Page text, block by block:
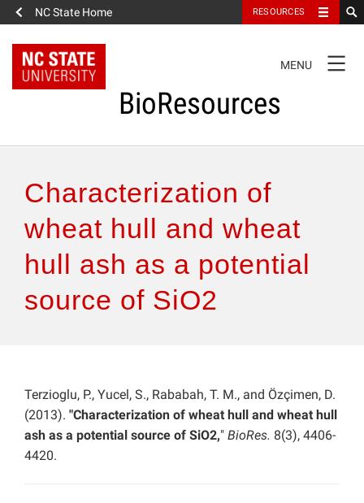
NC State Home RESOURCES
NAVIGATION
MENU
BioResources
Authors & Reviewers
Articles
Features
Characterization of
wheat hull and wheat
hull ash as a potential
source of SiO2
Terzioglu, P., Yucel, S., Rababah, T. M., and Özçimen, D.
(2013). "Characterization of wheat hull and wheat hull
ash as a potential source of SiO2," BioRes. 8(3), 4406-
4420.